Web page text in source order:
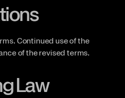
Continued use of the
of the revised terms.
Law